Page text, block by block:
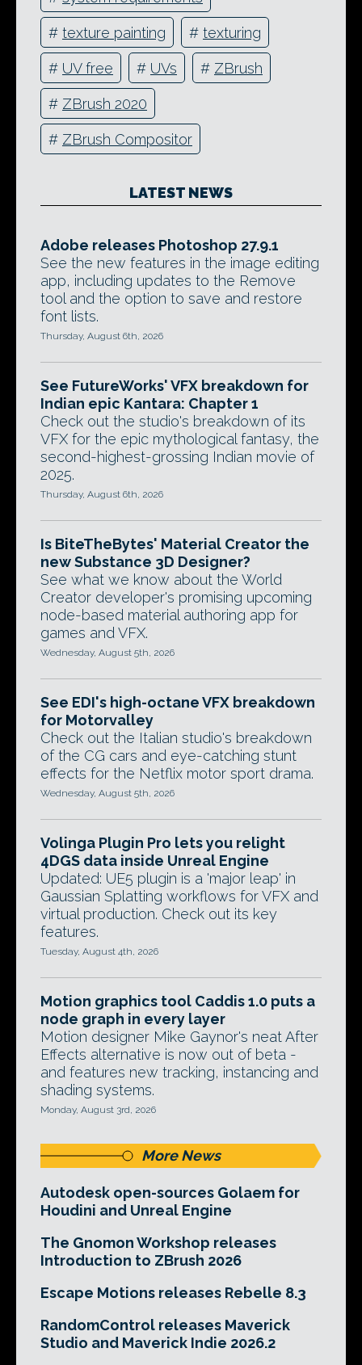
# texture painting # texturing
# UV free # UVs # ZBrush
# ZBrush 2020
# ZBrush Compositor
LATEST NEWS
Adobe releases Photoshop 27.9.1
See the new features in the image editing
app, including updates to the Remove
tool and the option to save and restore
font lists.
Thursday, August 6th, 2026
See FutureWorks' VFX breakdown for
Indian epic Kantara: Chapter 1
Check out the studio's breakdown of its
VFX for the epic mythological fantasy, the
second-highest-grossing Indian movie of
2025.
Thursday, August 6th, 2026
Is BiteTheBytes' Material Creator the
new Substance 3D Designer?
See what we know about the World
Creator developer's promising upcoming
node-based material authoring app for
games and VFX.
Wednesday, August 5th, 2026
See EDI's high-octane VFX breakdown
for Motorvalley
Check out the Italian studio's breakdown
of the CG cars and eye-catching stunt
effects for the Netflix motor sport drama.
Wednesday, August 5th, 2026
Volinga Plugin Pro lets you relight
4DGS data inside Unreal Engine
Updated: UE5 plugin is a 'major leap' in
Gaussian Splatting workflows for VFX and
virtual production. Check out its key
features.
Tuesday, August 4th, 2026
Motion graphics tool Caddis 1.0 puts a
node graph in every layer
Motion designer Mike Gaynor's neat After
Effects alternative is now out of beta -
and features new tracking, instancing and
shading systems.
Monday, August 3rd, 2026
More News
Autodesk open-sources Golaem for
Houdini and Unreal Engine
The Gnomon Workshop releases
Introduction to ZBrush 2026
Escape Motions releases Rebelle 8.3
RandomControl releases Maverick
Studio and Maverick Indie 2026.2